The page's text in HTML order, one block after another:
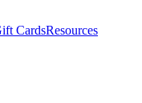
CardsResources